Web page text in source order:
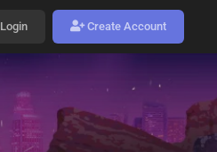
Login Create Account